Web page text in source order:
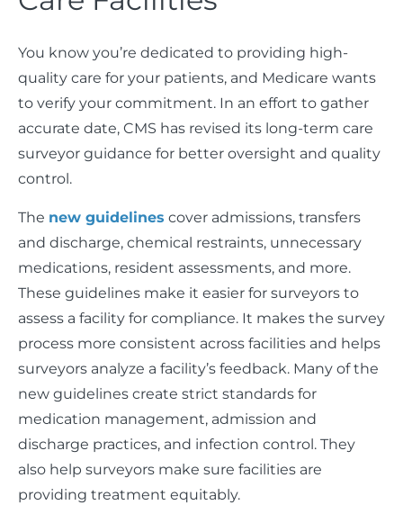
You know you’re dedicated to providing high-
quality care for your patients, and Medicare wants
to verify your commitment. In an effort to gather
accurate date, CMS has revised its long-term care
surveyor guidance for better oversight and quality
control.
The new guidelines cover admissions, transfers
and discharge, chemical restraints, unnecessary
medications, resident assessments, and more.
These guidelines make it easier for surveyors to
assess a facility for compliance. It makes the survey
process more consistent across facilities and helps
surveyors analyze a facility’s feedback. Many of the
new guidelines create strict standards for
medication management, admission and
discharge practices, and infection control. They
also help surveyors make sure facilities are
providing treatment equitably.